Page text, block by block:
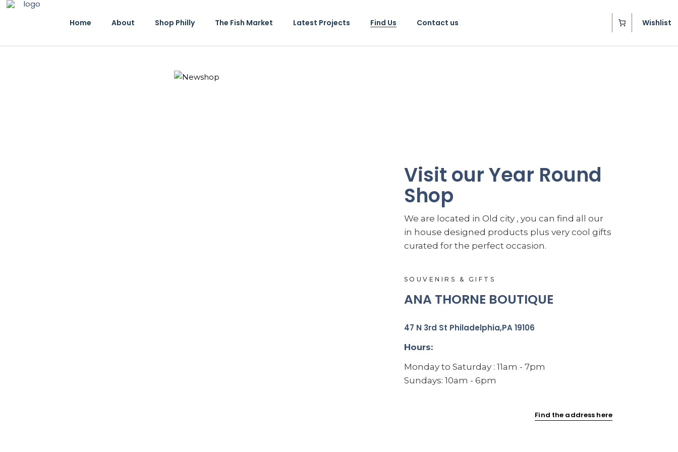
Home About Shop Philly The Fish Market Latest Projects Find Us Contact us Wishlist
Visit our Year Round
Shop
We are located in Old city , you can find all our
in house designed products plus very cool gifts
curated for the perfect occasion.
SOUVENIRS & GIFTS
ANA THORNE BOUTIQUE
47 N 3rd St Philadelphia,PA 19106
Hours:
Monday to Saturday : 11am - 7pm
Sundays: 10am - 6pm
Find the address here